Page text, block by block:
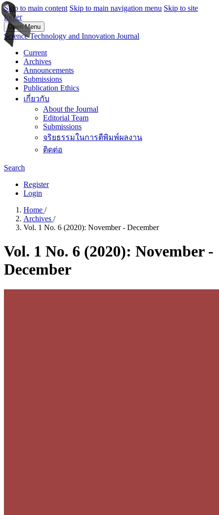
Skip to main content Skip to main navigation menu Skip to site
footer
Open Menu
Science Technology and Innovation Journal
Current
Archives
Announcements
Submissions
Publication Ethics
เกี่ยวกับ
About the Journal
Editorial Team
Submissions
จริยธรรมในการตีพิมพ์ผลงาน
ติดต่อ
Search
Register
Login
Home /
Archives /
Vol. 1 No. 6 (2020): November - December
Vol. 1 No. 6 (2020): November -
December